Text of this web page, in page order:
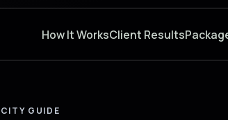
How It WorksClient Results
GUIDE